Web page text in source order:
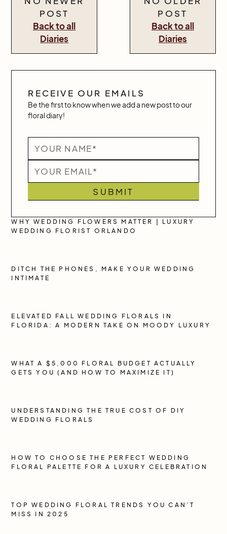
RECEIVE OUR EMAILS
Be the first to know when we add a new post to our
floral diary!
POST
Back to all
Diaries
POST
Back to all
Diaries
WHY WEDDING FLOWERS MATTER | LUXURY
WEDDING FLORIST ORLANDO
DITCH THE PHONES, MAKE YOUR WEDDING
INTIMATE
ELEVATED FALL WEDDING FLORALS IN
FLORIDA: A MODERN TAKE ON MOODY LUXURY
WHAT A $5,000 FLORAL BUDGET ACTUALLY
GETS YOU (AND HOW TO MAXIMIZE IT)
UNDERSTANDING THE TRUE COST OF DIY
WEDDING FLORALS
HOW TO CHOOSE THE PERFECT WEDDING
FLORAL PALETTE FOR A LUXURY CELEBRATION
TOP WEDDING FLORAL TRENDS YOU CAN’T
MISS IN 2025